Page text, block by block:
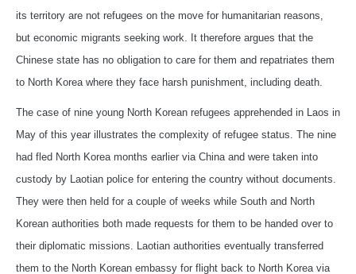
its territory are not refugees on the move for humanitarian reasons,
but economic migrants seeking work. It therefore argues that the
Chinese state has no obligation to care for them and repatriates them
to North Korea where they face harsh punishment, including death.
The case of nine young North Korean refugees apprehended in Laos in
May of this year illustrates the complexity of refugee status. The nine
had fled North Korea months earlier via China and were taken into
custody by Laotian police for entering the country without documents.
They were then held for a couple of weeks while South and North
Korean authorities both made requests for them to be handed over to
their diplomatic missions. Laotian authorities eventually transferred
them to the North Korean embassy for flight back to North Korea via